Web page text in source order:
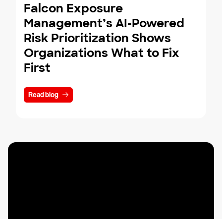
Falcon Exposure
Management’s AI-Powered
Risk Prioritization Shows
Organizations What to Fix
First
Read blog